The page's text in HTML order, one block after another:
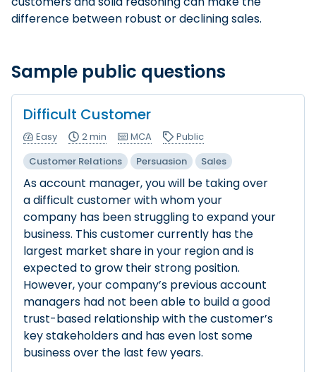
difference between robust or declining sales.
Sample public questions
Difficult Customer
Easy 2 min MCA
Public
Customer Relations
Persuasion Sales
As account manager, you will be taking over
a difficult customer with whom your
company has been struggling to expand your
business. This customer currently has the
largest market share in your region and is
expected to grow their strong position.
However, your company’s previous account
managers had not been able to build a good
trust-based relationship with the customer’s
key stakeholders and has even lost some
business over the last few years.